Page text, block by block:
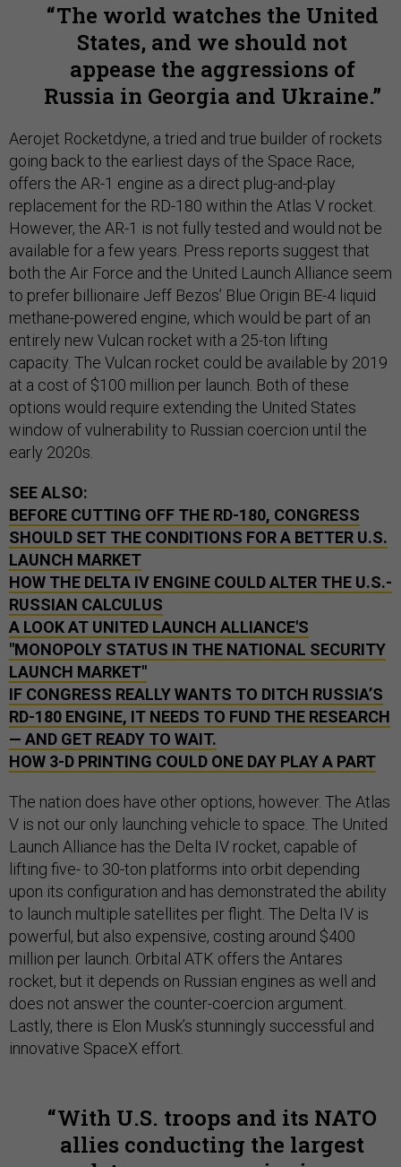
The world watches the United
States, and we should not
appease the aggressions of
Russia in Georgia and Ukraine.
Aerojet Rocketdyne, a tried and true builder of rockets
going back to the earliest days of the Space Race,
offers the AR-1 engine as a direct plug-and-play
replacement for the RD-180 within the Atlas V rocket.
However, the AR-1 is not fully tested and would not be
available for a few years. Press reports suggest that
both the Air Force and the United Launch Alliance seem
to prefer billionaire Jeff Bezos’ Blue Origin BE-4 liquid
methane-powered engine, which would be part of an
entirely new Vulcan rocket with a 25-ton lifting
capacity. The Vulcan rocket could be available by 2019
at a cost of $100 million per launch. Both of these
options would require extending the United States
window of vulnerability to Russian coercion until the
early 2020s.
SEE ALSO:
BEFORE CUTTING OFF THE RD-180, CONGRESS
SHOULD SET THE CONDITIONS FOR A BETTER U.S.
LAUNCH MARKET
HOW THE DELTA IV ENGINE COULD ALTER THE U.S.-
RUSSIAN CALCULUS
A LOOK AT UNITED LAUNCH ALLIANCE'S
"MONOPOLY STATUS IN THE NATIONAL SECURITY
LAUNCH MARKET"
IF CONGRESS REALLY WANTS TO DITCH RUSSIA’S
RD-180 ENGINE, IT NEEDS TO FUND THE RESEARCH
— AND GET READY TO WAIT.
HOW 3-D PRINTING COULD ONE DAY PLAY A PART
The nation does have other options, however. The Atlas
V is not our only launching vehicle to space. The United
Launch Alliance has the Delta IV rocket, capable of
lifting five- to 30-ton platforms into orbit depending
upon its configuration and has demonstrated the ability
to launch multiple satellites per flight. The Delta IV is
powerful, but also expensive, costing around $400
million per launch. Orbital ATK offers the Antares
rocket, but it depends on Russian engines as well and
does not answer the counter-coercion argument.
Lastly, there is Elon Musk’s stunningly successful and
innovative SpaceX effort.
With U.S. troops and its NATO
allies conducting the largest